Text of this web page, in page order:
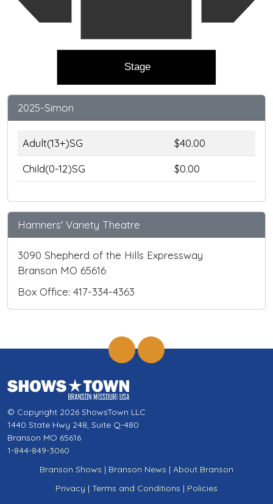
Stage
2025-Simon
Adult(13+)SG
$40.00
Child(0-12)SG
$0.00
Hamners' Variety Theatre
3090 Shepherd of the Hills Expressway
Branson MO 65616
Box Office: 417-334-4363
© Copyright 2026 ShowsTown LLC
1440 State Hwy 248, Suite Q-480
Branson MO 65616
1-844-849-3060
Branson Shows | Branson News | About Branson
Privacy | Terms and Conditions | Policies